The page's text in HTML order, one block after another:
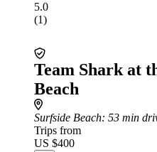
5.0
(1)
Team Shark at
Beach
Surfside Beach: 53 min
Trips from
US $400